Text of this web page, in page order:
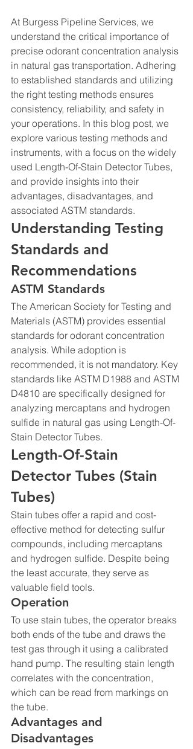
At Burgess Pipeline Services, we
understand the critical importance of
precise odorant concentration analysis
in natural gas transportation. Adhering
to established standards and utilizing
the right testing methods ensures
consistency, reliability, and safety in
your operations. In this blog post, we
explore various testing methods and
instruments, with a focus on the widely
used Length-Of-Stain Detector Tubes,
and provide insights into their
advantages, disadvantages, and
associated ASTM standards.
Understanding Testing
Standards and
Recommendations
ASTM Standards
The American Society for Testing and
Materials (ASTM) provides essential
standards for odorant concentration
analysis. While adoption is
recommended, it is not mandatory. Key
standards like ASTM D1988 and ASTM
D4810 are specifically designed for
analyzing mercaptans and hydrogen
sulfide in natural gas using Length-Of-
Stain Detector Tubes.
Length-Of-Stain
Detector Tubes (Stain
Tubes)
Stain tubes offer a rapid and cost-
effective method for detecting sulfur
compounds, including mercaptans
and hydrogen sulfide. Despite being
the least accurate, they serve as
valuable field tools.
Operation
To use stain tubes, the operator breaks
both ends of the tube and draws the
test gas through it using a calibrated
hand pump. The resulting stain length
correlates with the concentration,
which can be read from markings on
the tube.
Advantages and
Disadvantages